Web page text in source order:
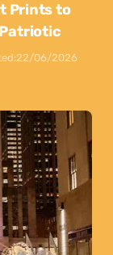
Prints to
22/06/2026